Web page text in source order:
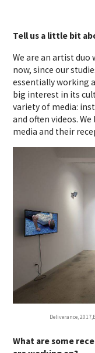
Tell us a little bit
We are an artist
now, since our
essentially working
big interest in its
variety of media:
and often videos.
media and their
Deliverance,
What are some